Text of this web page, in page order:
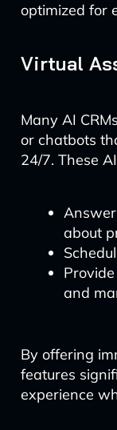
optimized for
Virtual
Many AI
or chatbots
24/7. These
about
and
By offering
features
experience